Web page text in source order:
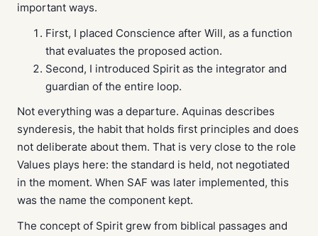
important ways.
First, I placed Conscience after Will, as a function
that evaluates the proposed action.
Second, I introduced Spirit as the integrator and
guardian of the entire loop.
Not everything was a departure. Aquinas describes
synderesis, the habit that holds first principles and does
not deliberate about them. That is very close to the role
Values plays here: the standard is held, not negotiated
in the moment. When SAF was later implemented, this
was the name the component kept.
The concept of Spirit grew from biblical passages and